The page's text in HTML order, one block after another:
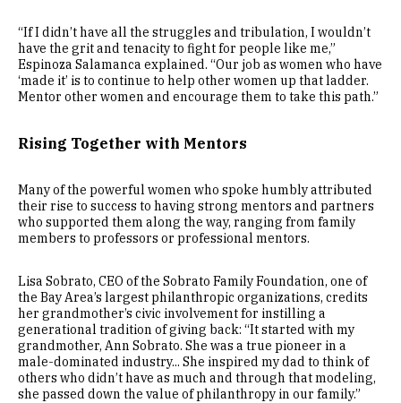
“If I didn’t have all the struggles and tribulation, I wouldn’t
have the grit and tenacity to fight for people like me,”
Espinoza Salamanca explained. “Our job as women who have
‘made it’ is to continue to help other women up that ladder.
Mentor other women and encourage them to take this path.”
Rising Together with Mentors
Many of the powerful women who spoke humbly attributed
their rise to success to having strong mentors and partners
who supported them along the way, ranging from family
members to professors or professional mentors.
Lisa Sobrato, CEO of the Sobrato Family Foundation, one of
the Bay Area’s largest philanthropic organizations, credits
her grandmother’s civic involvement for instilling a
generational tradition of giving back: “It started with my
grandmother, Ann Sobrato. She was a true pioneer in a
male-dominated industry... She inspired my dad to think of
others who didn’t have as much and through that modeling,
she passed down the value of philanthropy in our family.”